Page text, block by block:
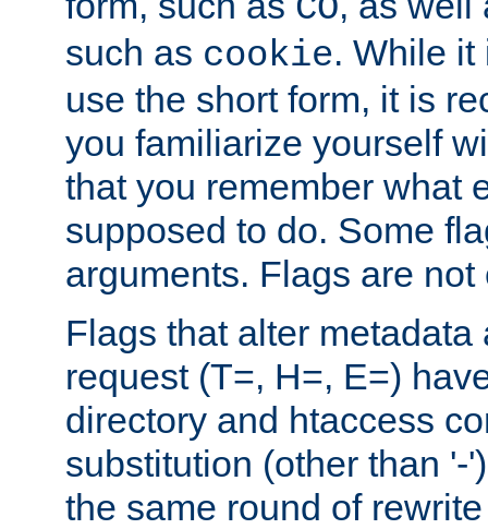
CO
such as cookie. While it
use the short form, it is
you familiarize yourself
that you remember what
supposed to do. Some
arguments. Flags are
Flags that alter
request (T=, H=, E=)
directory and htaccess
substitution (other than '-
the same round of